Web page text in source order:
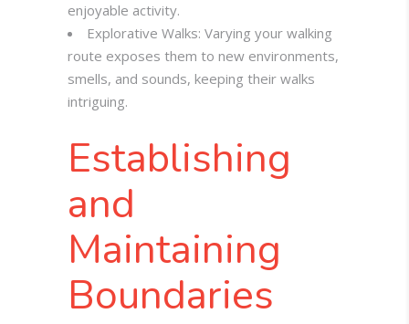
enjoyable activity.
Explorative Walks: Varying your walking
route exposes them to new environments,
smells, and sounds, keeping their walks
intriguing.
Establishing
and
Maintaining
Boundaries